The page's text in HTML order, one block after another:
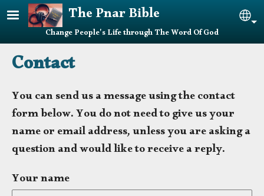
Skip to main contentThe Pnar Bible
Change People's Life through The Word Of God
Contact
You can send us a message using the contact
form below. You do not need to give us your
name or email address, unless you are asking a
question and would like to receive a reply.
Your name